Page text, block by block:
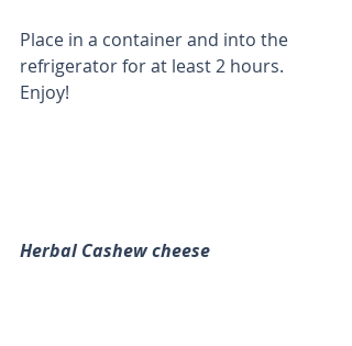
Place in a container and into the
refrigerator for at least 2 hours.
Enjoy!
Herbal Cashew cheese